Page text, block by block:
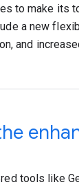
to make its
a new
and
tools like